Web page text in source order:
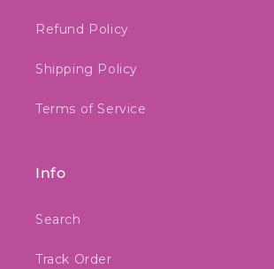
Refund Policy
Shipping Policy
Terms of Service
Info
Search
Track Order